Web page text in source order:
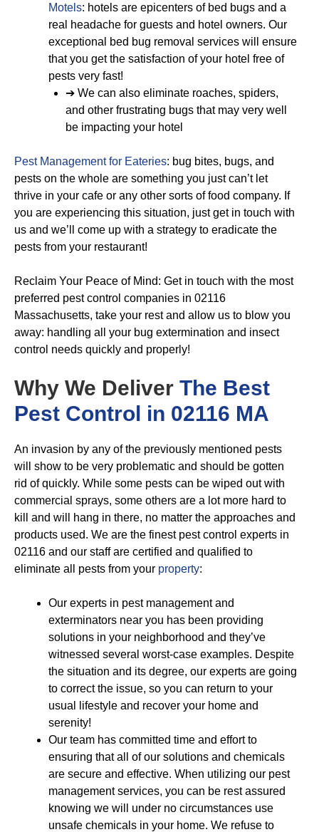
Motels: hotels are epicenters of bed bugs and a
real headache for guests and hotel owners. Our
exceptional bed bug removal services will ensure
that you get the satisfaction of your hotel free of
pests very fast!
➔ We can also eliminate roaches, spiders,
and other frustrating bugs that may very well
be impacting your hotel
Pest Management for Eateries: bug bites, bugs, and
pests on the whole are something you just can’t let
thrive in your cafe or any other sorts of food company. If
you are experiencing this situation, just get in touch with
us and we’ll come up with a strategy to eradicate the
pests from your restaurant!
Reclaim Your Peace of Mind: Get in touch with the most
preferred pest control companies in 02116
Massachusetts, take your rest and allow us to blow you
away: handling all your bug extermination and insect
control needs quickly and properly!
Why We Deliver The Best
Pest Control in 02116 MA
An invasion by any of the previously mentioned pests
will show to be very problematic and should be gotten
rid of quickly. While some pests can be wiped out with
commercial sprays, some others are a lot more hard to
kill and will hang in there, no matter the approaches and
products used. We are the finest pest control experts in
02116 and our staff are certified and qualified to
eliminate all pests from your property:
Our experts in pest management and
exterminators near you has been providing
solutions in your neighborhood and they’ve
witnessed several worst-case examples. Despite
the situation and its degree, our experts are going
to correct the issue, so you can return to your
usual lifestyle and recover your home and
serenity!
Our team has committed time and effort to
ensuring that all of our solutions and chemicals
are secure and effective. When utilizing our pest
management services, you can be rest assured
knowing we will under no circumstances use
unsafe chemicals in your home. We refuse to